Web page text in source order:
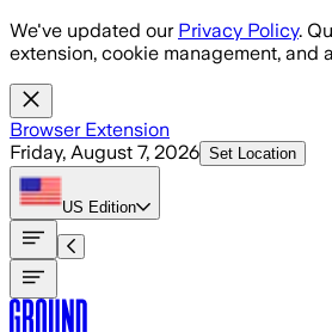
Skip to main content
We've updated our Privacy Policy.
extension, cookie management, and
Browser Extension
Friday, August 7, 2026 Set Location
US Edition